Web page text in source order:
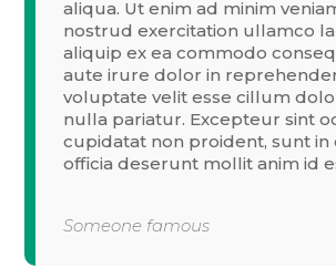
aliqua. Ut enim ad minim
nostrud exercitation ullamco
aliquip ex ea commodo
aute irure dolor in
voluptate velit esse cillum
nulla pariatur. Excepteur sint
cupidatat non proident, sunt in
officia deserunt mollit anim id
Someone famous